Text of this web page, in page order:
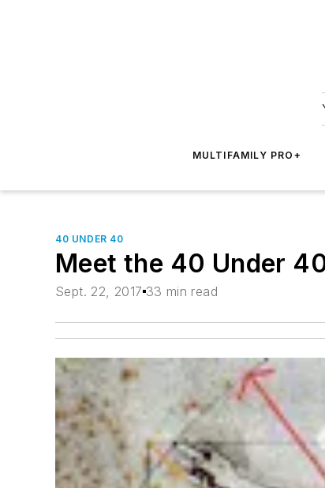
MULTIFAMILY PRO+
40 UNDER 40
Meet the 40 Under
Sept. 22, 2017 33 min read